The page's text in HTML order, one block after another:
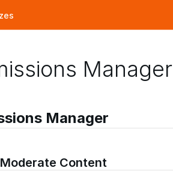
Manager
Manager
Content